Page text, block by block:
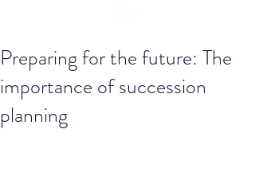
Preparing for the future: The
importance of succession
planning